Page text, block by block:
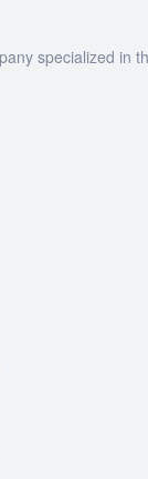
specialized in